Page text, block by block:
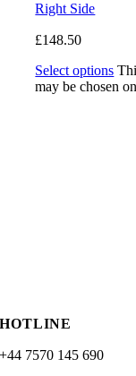
Right Side
£148.50
Select options
may be chosen
HOTLINE
+44 7570 145 690